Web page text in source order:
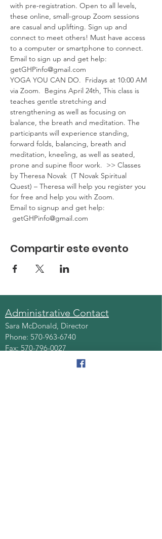
with pre-registration. Open to all levels,
these online, small-group Zoom sessions
are casual and uplifting. Sign up and
connect to meet others! Must have access
to a computer or smartphone to connect.
Email to sign up and get help:
getGHPinfo@gmail.com
YOGA YOU CAN DO.  Fridays at 10:00 AM
via Zoom.  Begins April 24th, This class is
teaches gentle stretching and
strengthening as well as focusing on
balance, the breath and meditation. The
participants will experience standing,
forward folds, balancing, breath and
meditation, kneeling, as well as seated,
prone and supine floor work.  >> Classes
by Theresa Novak  (T Novak Spiritual
Quest) – Theresa will help you register you
for free and help you with Zoom.
Email to signup and get help:
getGHPinfo@gmail.com
Compartir este evento
Administrative Contact
Sara McDonald, Director
Phone: 570-963-6740
Fax: 570-796-0027
AAA@lackawannacounty.org